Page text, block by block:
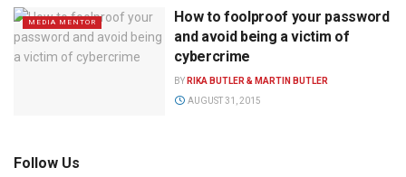
MEDIA MENTOR
How to foolproof your password
and avoid being a victim of
cybercrime
BY RIKA BUTLER & MARTIN BUTLER
AUGUST 31, 2015
Follow Us